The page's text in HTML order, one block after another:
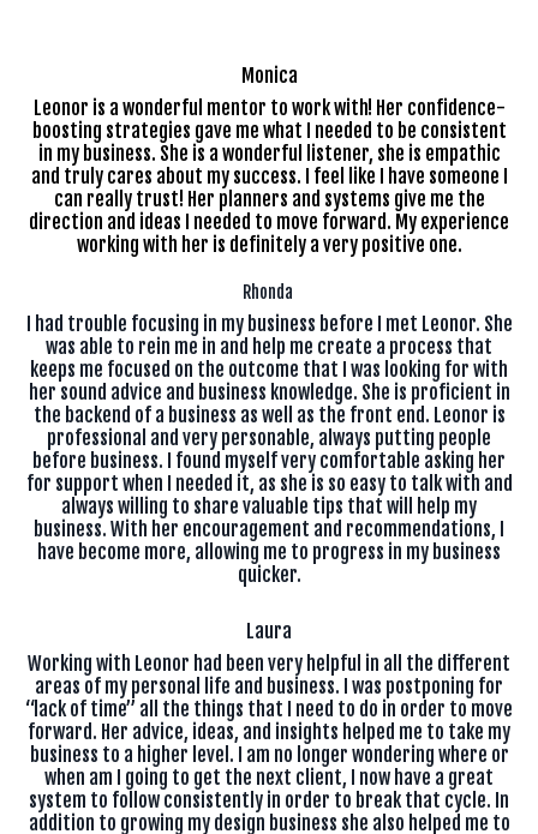
Monica
Leonor is a wonderful mentor to work with! Her confidence-
boosting strategies gave me what I needed to be consistent
in my business. She is a wonderful listener, she is empathic
and truly cares about my success. I feel like I have someone I
can really trust! Her planners and systems give me the
direction and ideas I needed to move forward. My experience
working with her is definitely a very positive one.
Rhonda
I had trouble focusing in my business before I met Leonor. She
was able to rein me in and help me create a process that
keeps me focused on the outcome that I was looking for with
her sound advice and business knowledge. She is proficient in
the backend of a business as well as the front end. Leonor is
professional and very personable, always putting people
before business. I found myself very comfortable asking her
for support when I needed it, as she is so easy to talk with and
always willing to share valuable tips that will help my
business. With her encouragement and recommendations, I
have become more, allowing me to progress in my business
quicker.
Laura
Working with Leonor had been very helpful in all the different
areas of my personal life and business. I was postponing for
“lack of time” all the things that I need to do in order to move
forward. Her advice, ideas, and insights helped me to take my
business to a higher level. I am no longer wondering where or
when am I going to get the next client, I now have a great
system to follow consistently in order to break that cycle. In
addition to growing my design business she also helped me to